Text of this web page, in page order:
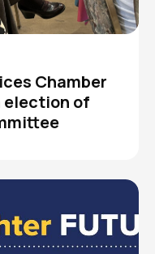
Chamber
election of